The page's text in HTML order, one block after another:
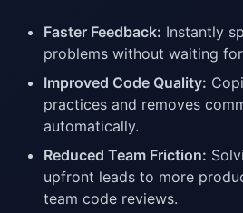
Faster Feedback: Instantly
problems without waiting
Improved Code Quality:
practices and removes
automatically.
Reduced Team Friction:
upfront leads to more
team code reviews.